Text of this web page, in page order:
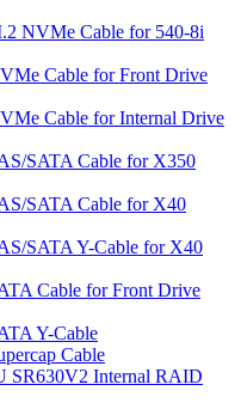
NVMe Cable for 540-8i
Cable for Front Drive
Cable for Internal Drive
SATA Cable for X350
SATA Cable for X40
SATA Y-Cable for X40
Cable for Front Drive
Y-Cable
Cable
SR630V2 Internal RAID